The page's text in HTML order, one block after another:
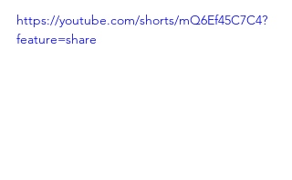
https://youtube.com/shorts/mQ6Ef45C7C4?
feature=share